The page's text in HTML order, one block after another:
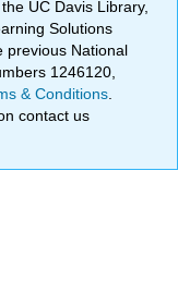
UC Davis Library,
Solutions
previous National
1246120,
& Conditions
contact us